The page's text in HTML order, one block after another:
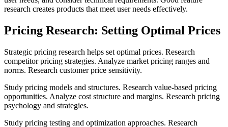
research creates products that meet user needs effectively.
Pricing Research: Setting Optimal Prices
Strategic pricing research helps set optimal prices. Research
competitor pricing strategies. Analyze market pricing ranges and
norms. Research customer price sensitivity.
Study pricing models and structures. Research value-based pricing
opportunities. Analyze cost structure and margins. Research pricing
psychology and strategies.
Study pricing testing and optimization approaches. Research